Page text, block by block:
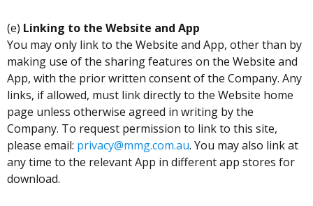
(e) Linking to the Website and App
You may only link to the Website and App, other than by
making use of the sharing features on the Website and
App, with the prior written consent of the Company. Any
links, if allowed, must link directly to the Website home
page unless otherwise agreed in writing by the
Company. To request permission to link to this site,
please email: privacy@mmg.com.au. You may also link at
any time to the relevant App in different app stores for
download.